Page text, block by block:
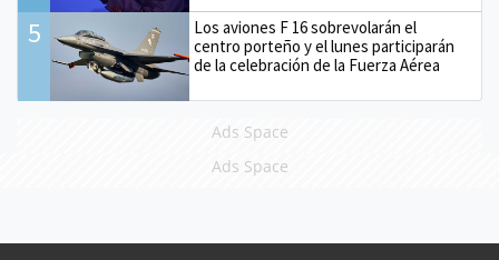
5
Los aviones F 16 sobrevolarán el
centro porteño y el lunes participarán
de la celebración de la Fuerza Aérea
Ads Space
Ads Space